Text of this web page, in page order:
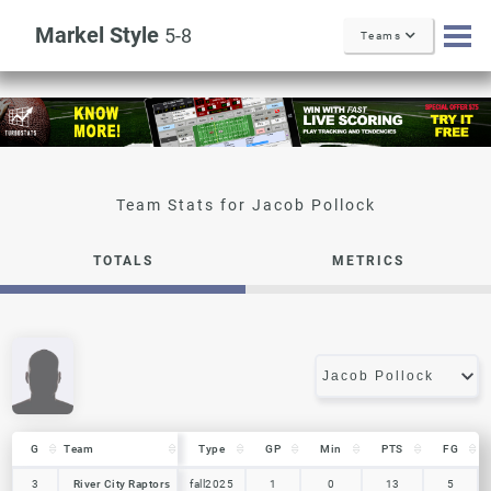
Markel Style 5-8 Teams
Jacob Pollock
TOTALS METRICS
G Team Type GP Min PTS FG
3
River City Raptors fall2025 1 0 13 5
G Team
3 River City Raptors